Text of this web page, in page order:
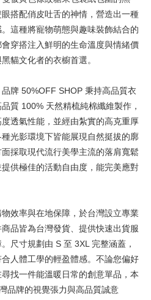
Mobile and is available for Taiwan
additional applications.
payment method, the system will
Pay Later transaction process upon
a payment due date. The
once payment is confirmed.
within 30 minutes of order placement,
Later application fails the "manual
scoring criteria were not met; specific
OP Pay Later are billed separately
】
method where you can "pay after
shopping experience simple,
bind a card, or make a deposit.
number and complete the SMS
services before making the payment.
Process】
as the payment method during
the "AFTEE Buy Now Pay Later"
verification and confirm the amount to
orders of NT$499 or more
搭配俏皮吐舌的神情，營造出一種
這種將寵物萌態與趣味裝飾結合的
穿搭注入鮮明的生命溫度與情緒價
貓文化者的衣櫥首選。
牌 50%OFF SHOP 秉持高品質衣
質 100% 天然精梳純棉纖維製作，
透氣性能，並經由紮實的高克重厚
光影環境下皆能展現自然挺拔的廓
採取現代流行美學主流的落肩寬鬆
供極佳的活動自由度，能完美應對
效率與在地保障，於台灣設立專業
品皆為台灣發貨、提供快速出貨服
尺寸規劃由 S 至 3XL 完整涵蓋，
人體工學的輕盈體感。不論您偏好
找一件能溫暖日常的創意單品，本
品牌的視覺張力與高品質誠意